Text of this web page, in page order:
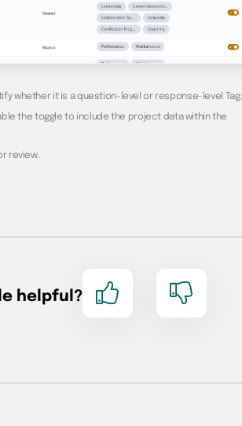
whether it is a question-level or response-level Tag.
the toggle to include the project data within the
review.